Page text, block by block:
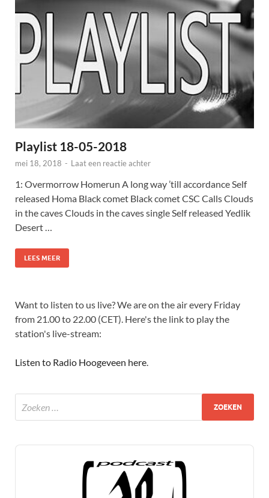
Playlist 18-05-2018
mei 18, 2018 - Laat een reactie achter
1: Overmorrow Homerun A long way ’till accordance Self
released Homa Black comet Black comet CSC Calls Clouds
in the caves Clouds in the caves single Self released Yedlik
Desert …
LEES MEER
Want to listen to us live? We are on the air every Friday
from 21.00 to 22.00 (CET). Here's the link to play the
station's live-stream:
Listen to Radio Hoogeveen here.
Audio